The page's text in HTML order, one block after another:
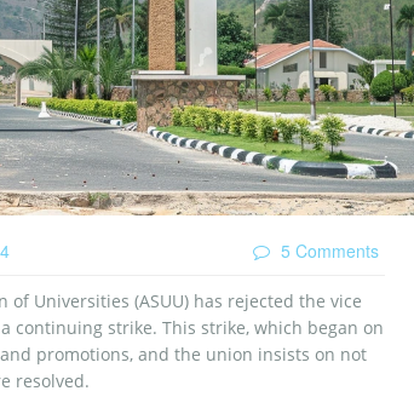
5 Comments
Universities (ASUU) has rejected the vice
continuing strike. This strike, which began on
promotions, and the union insists on not
resolved.